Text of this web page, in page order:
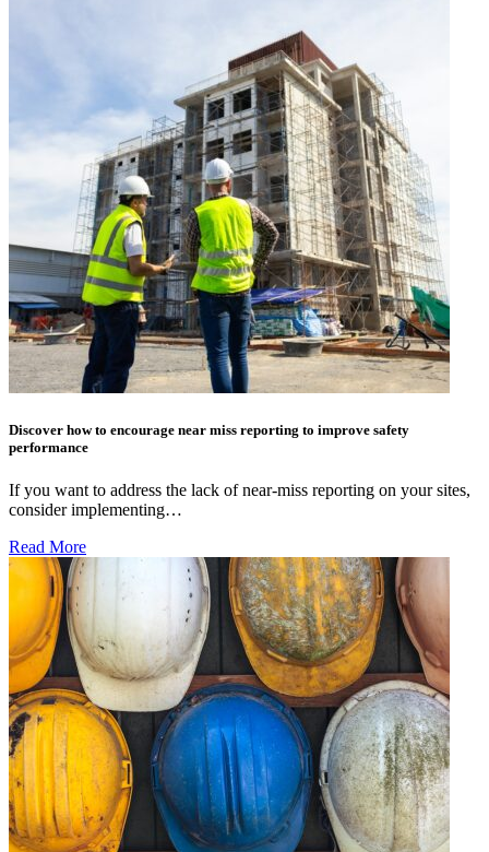
Discover how to encourage near miss reporting to improve safety
performance
If you want to address the lack of near-miss reporting on your sites,
consider implementing…
Read More